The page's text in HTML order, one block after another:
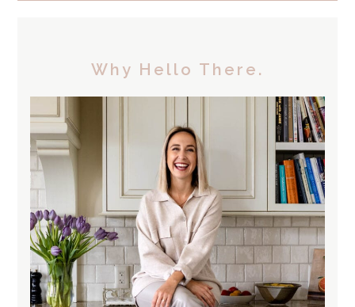
Why Hello There.